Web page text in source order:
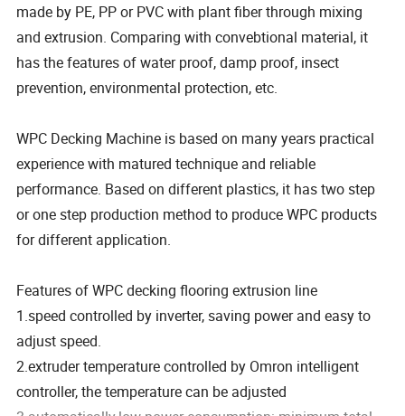
made by PE, PP or PVC with plant fiber through mixing
and extrusion. Comparing with convebtional material, it
has the features of water proof, damp proof, insect
prevention, environmental protection, etc.
WPC Decking Machine is based on many years practical
experience with matured technique and reliable
performance. Based on different plastics, it has two step
or one step production method to produce WPC products
for different application.
Features of WPC decking flooring extrusion line
1.speed controlled by inverter, saving power and easy to
adjust speed.
2.extruder temperature controlled by Omron intelligent
controller, the temperature can be adjusted